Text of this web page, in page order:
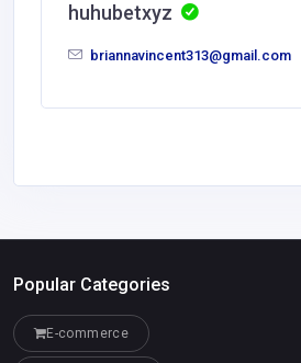
huhubetxyz
briannavincent313@gmail.com
Popular Categories
E-commerce